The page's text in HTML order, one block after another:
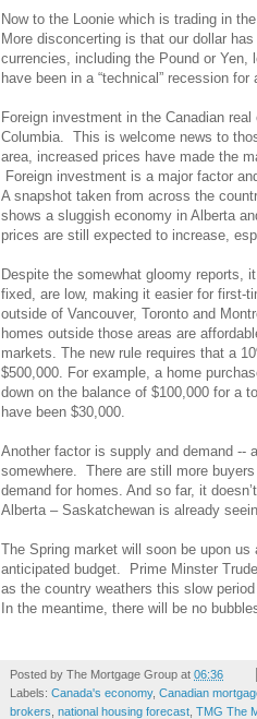
Now to the Loonie which is trading in
More disconcerting is that our dollar
currencies, including the Pound or Yen,
have been in a “technical” recession for
Foreign investment in the Canadian
Columbia. This is welcome news to
area, increased prices have made the
Foreign investment is a major factor
A snapshot taken from across the
shows a sluggish economy in Alberta
prices are still expected to increase,
Despite the somewhat gloomy reports,
fixed, are low, making it easier for first-
outside of Vancouver, Toronto and
homes outside those areas are
markets. The new rule requires that a
$500,000. For example, a home
down on the balance of $100,000 for a
have been $30,000.
Another factor is supply and demand --
somewhere. There are still more
demand for homes. And so far, it
Alberta – Saskatchewan is already
The Spring market will soon be upon
anticipated budget. Prime Minster
as the country weathers this slow period
In the meantime, there will be no
Posted by The Mortgage Group at 06:36
Labels: Canada's economy, Canadian
brokers national housing forecast TMG The